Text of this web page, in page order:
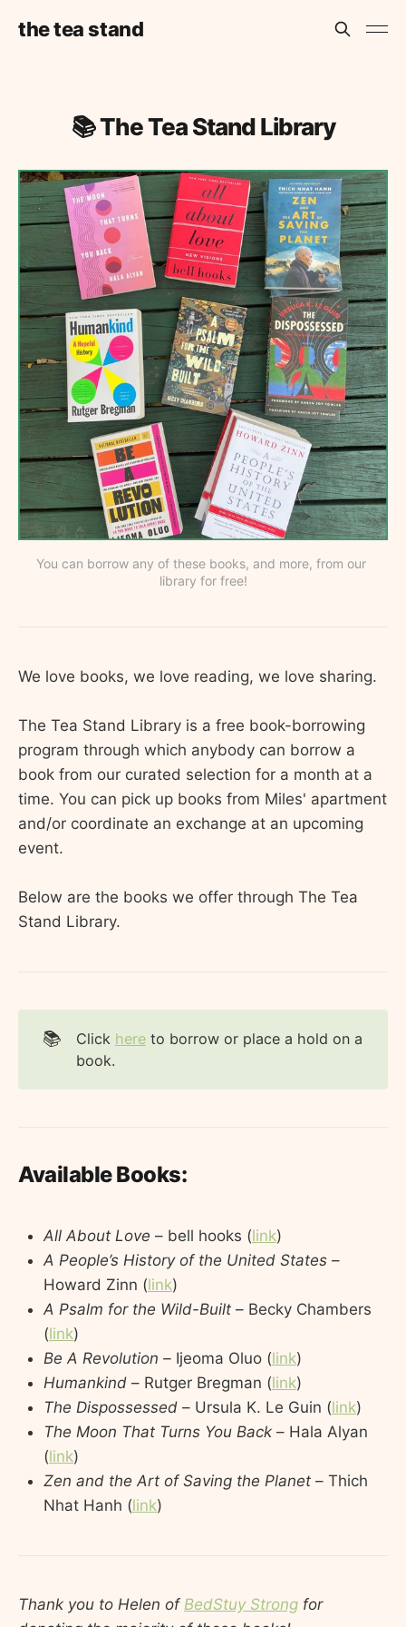
the tea stand
📚 The Tea Stand Library
You can borrow any of these books, and more, from our
library for free!
We love books, we love reading, we love sharing.
The Tea Stand Library is a free book-borrowing
program through which anybody can borrow a
book from our curated selection for a month at a
time. You can pick up books from Miles' apartment
and/or coordinate an exchange at an upcoming
event.
Below are the books we offer through The Tea
Stand Library.
📚 Click hereto borrow or place a hold on a
book.
Available Books:
All About Love – bell hooks (link)
A People’s History of the United States –
Howard Zinn (link)
A Psalm for the Wild-Built – Becky Chambers
(link)
Be A Revolution – Ijeoma Oluo (link)
Humankind – Rutger Bregman (link)
The Dispossessed – Ursula K. Le Guin (link)
The Moon That Turns You Back – Hala Alyan
(link)
Zen and the Art of Saving the Planet – Thich
Nhat Hanh (link)
Thank you to Helen of BedStuy Strong for